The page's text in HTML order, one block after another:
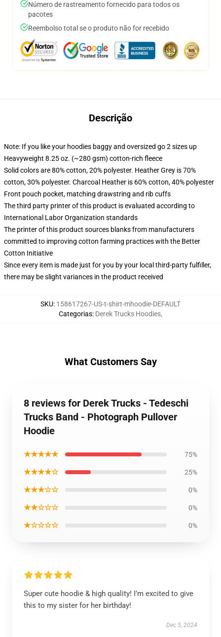
Número de rastreamento fornecido para todos os
pacotes
Reembolso total se o produto não for recebido
Descrição
Note: If you like your hoodies baggy and oversized go 2 sizes up
Heavyweight 8.25 oz. (~280 gsm) cotton-rich fleece
Solid colors are 80% cotton, 20% polyester. Heather Grey is 70%
cotton, 30% polyester. Charcoal Heather is 60% cotton, 40% polyester
Front pouch pocket, matching drawstring and rib cuffs
The third party printer of this product is evaluated according to
International Labor Organization standards
The printer of this product sources blanks from manufacturers
committed to improving cotton farming practices with the Better
Cotton Initiative
Since every item is made just for you by your local third-party fulfiller,
there may be slight variances in the product received
SKU: 158617267-US-t-shirt-mhoodie-DEFAULT
Categorias: Derek Trucks Hoodies,
What Customers Say
8 reviews for Derek Trucks - Tedeschi
Trucks Band - Photograph Pullover
Hoodie
★★★★★ 75%
★★★★☆ 25%
★★★☆☆ 0%
★★☆☆☆ 0%
★☆☆☆☆ 0%
Super cute hoodie & high quality! I’m excited to give
this to my sister for her birthday!
Dec 5, 2024